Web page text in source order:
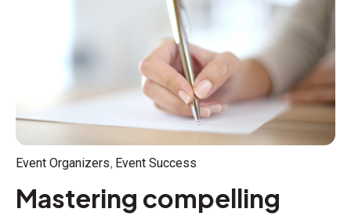
Event Organizers, Event Success
Mastering compelling